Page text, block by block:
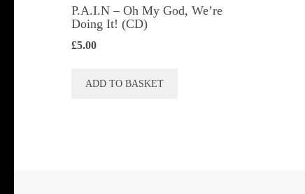
P.A.I.N – Oh My God, We’re
Doing It! (CD)
£5.00
ADD TO BASKET